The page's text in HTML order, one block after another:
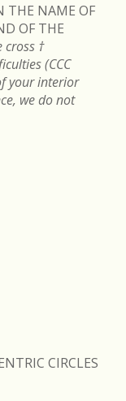
THE NAME OF
OF THE
cross †
(CCC
your interior
we do not
CIRCLES